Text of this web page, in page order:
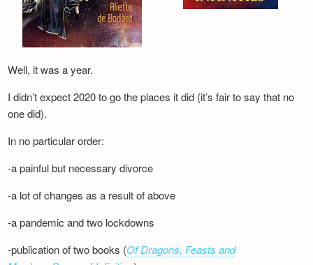
Well, it was a year.
I didn’t expect 2020 to go the places it did (it’s fair to say that no
one did).
In no particular order:
-a painful but necessary divorce
-a lot of changes as a result of above
-a pandemic and two lockdowns
-publication of two books (Of Dragons, Feasts and